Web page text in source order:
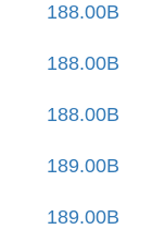
188.00B
188.00B
188.00B
189.00B
189.00B